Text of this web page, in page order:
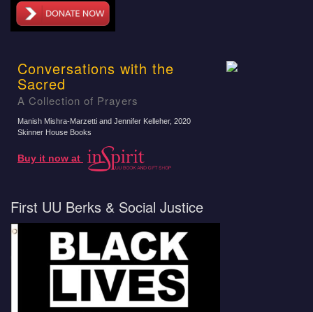
Conversations with the
Sacred
A Collection of Prayers
Manish Mishra-Marzetti and Jennifer Kelleher, 2020
Skinner House Books
Buy it now at
First UU Berks & Social Justice